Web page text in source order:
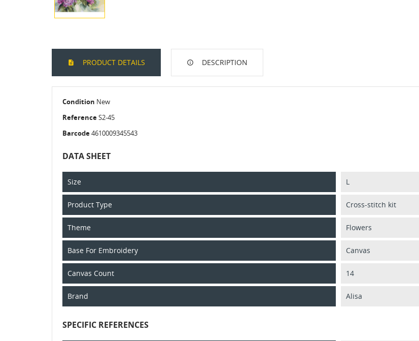
PRODUCT DETAILS DESCRIPTION
Condition New
ReferenceS2-45
Barcode4610009345543
DATA SHEET
Size L
Product Type Cross-stitch kit
Theme Flowers
Base For Embroidery Canvas
Canvas Count 14
Brand Alisa
SPECIFIC REFERENCES